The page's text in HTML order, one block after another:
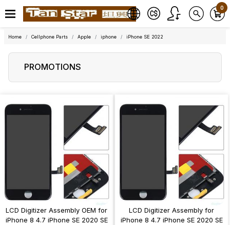
0
Home Cellphone Parts Apple iphone iPhone SE 2022
PROMOTIONS
LCD Digitizer Assembly OEM for
iPhone 8 4.7 iPhone SE 2020 SE
LCD Digitizer Assembly for
iPhone 8 4.7 iPhone SE 2020 SE